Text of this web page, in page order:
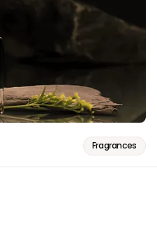
Fragrances